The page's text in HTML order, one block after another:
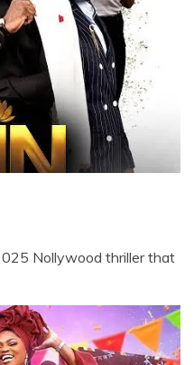
Nollywood thriller that